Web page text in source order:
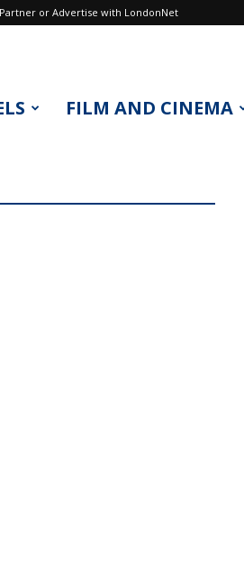
Partner or Advertise with LondonNet
FILM AND CINEMA